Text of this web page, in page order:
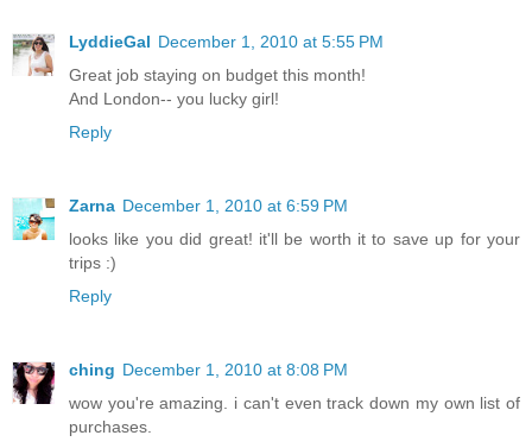
LyddieGal December 1, 2010 at 5:55 PM
Great job staying on budget this month!
And London-- you lucky girl!
Reply
Zarna December 1, 2010 at 6:59 PM
looks like you did great! it'll be worth it to save up for your
trips :)
Reply
ching December 1, 2010 at 8:08 PM
wow you're amazing. i can't even track down my own list of
purchases.